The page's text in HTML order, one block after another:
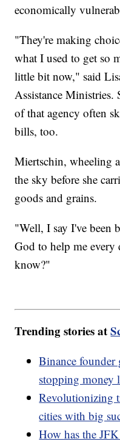
economically
"They're making
what I used to get so
little bit now," said
Assistance Ministries.
of that agency often
bills, too.
Miertschin, wheeling
the sky before she
goods and grains.
"Well, I say I've been
God to help me every
know?"
Trending stories at
Binance
stopping money
Revolutionizing
cities with big
How has the